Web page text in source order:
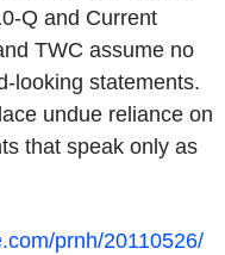
Q and Current
TWC assume no
looking statements.
undue reliance on
that speak only as
prnh/20110526/